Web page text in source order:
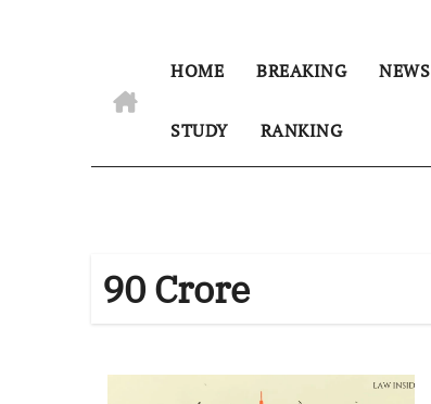
HOME BREAKING NEWS
STUDY RANKING
90 Crore